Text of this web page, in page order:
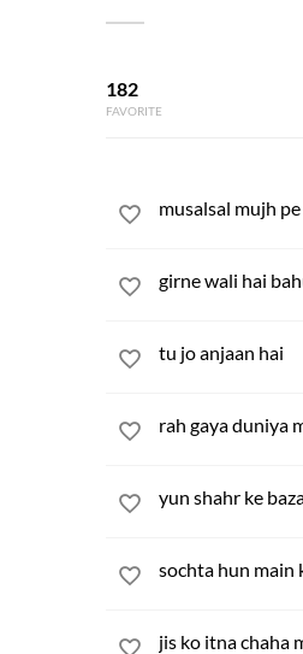
182
FAVORITE
musalsal mujh
girne wali hai
tu jo anjaan hai
rah gaya duniya
yun shahr ke
sochta hun main
jis ko itna chaha